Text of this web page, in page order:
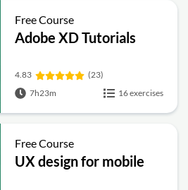
Free Course
Adobe XD Tutorials
4.83
(23)
7h23m
16 exercises
Free Course
UX design for mobile